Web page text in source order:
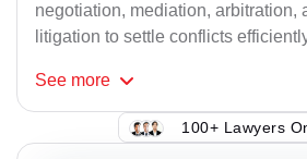
negotiation, mediation, arbitration,
litigation to settle conflicts
See more
100+ Lawyers